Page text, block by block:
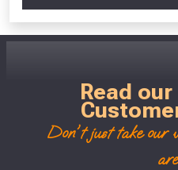
Read
Don't just take our